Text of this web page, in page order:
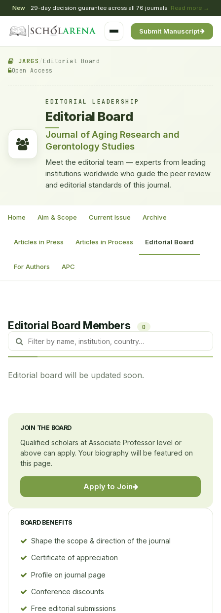
New 29-day decision guarantee across all 76 journals Read more →
Submit Manuscript
JARGS Editorial Board
Open Access
EDITORIAL LEADERSHIP
Editorial Board
Journal of Aging Research and
Gerontology Studies
Meet the editorial team — experts from leading
institutions worldwide who guide the peer review
and editorial standards of this journal.
Home Aim & Scope Current Issue Archive
Articles in Press Articles in Process Editorial Board
For Authors APC
Editorial Board Members 0
Editorial board will be updated soon.
JOIN THE BOARD
Qualified scholars at Associate Professor level or
above can apply. Your biography will be featured on
this page.
Apply to Join
BOARD BENEFITS
Shape the scope & direction of the journal
Certificate of appreciation
Profile on journal page
Conference discounts
Free editorial submissions